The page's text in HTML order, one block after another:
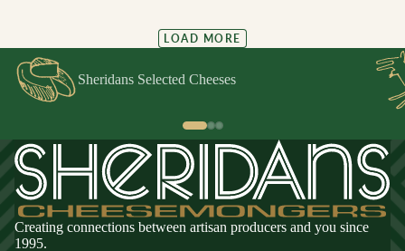
LOAD MORE
Sheridans Selected Cheeses
Creating connections between artisan producers and you since
1995.